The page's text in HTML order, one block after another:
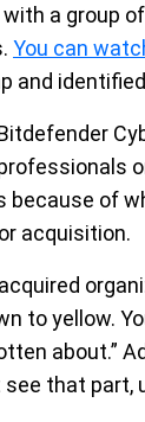
a group
You can
and
because of
acquisition.
to yellow.
about.”
that part,